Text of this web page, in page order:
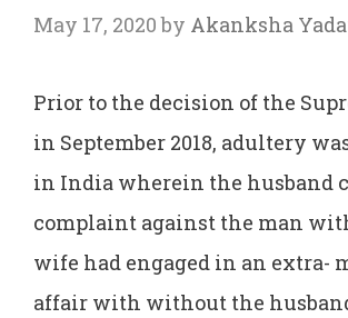
May 17, 2020 by Akanksha
Prior to the decision of the
in September 2018, adultery
in India wherein the husband
complaint against the man
wife had engaged in an extra-
affair with without the